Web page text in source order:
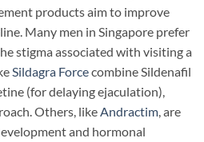
products aim to improve
Many men in Singapore prefer
stigma associated with visiting a
Sildagra Forcecombine Sildenafil
(for delaying ejaculation),
Others, like Andractim , are
and hormonal